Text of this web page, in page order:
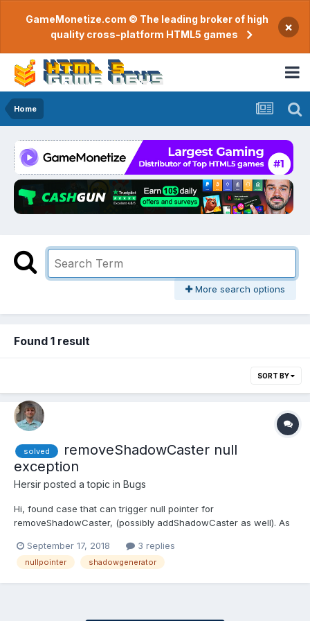
GameMonetize.com © The leading broker of high
quality cross-platform HTML5 games
×
Home
More search options
Found 1 result
SORT BY
solved
removeShadowCaster null
exception
Hersir posted a topic in Bugs
Hi, found case that can trigger null pointer for
removeShadowCaster, (possibly addShadowCaster as well). As
from children as well, but _children array can be null. if
(includeDescendants) { // mesh.getChildren() can be...
September 17, 2018 3 replies
nullpointer shadowgenerator